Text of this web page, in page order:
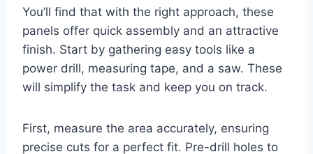
You’ll find that with the right approach, these
panels offer quick assembly and an attractive
finish. Start by gathering easy tools like a
power drill, measuring tape, and a saw. These
will simplify the task and keep you on track.
First, measure the area accurately, ensuring
precise cuts for a perfect fit. Pre-drill holes to